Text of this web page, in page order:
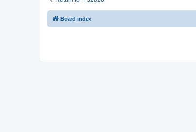
Board index